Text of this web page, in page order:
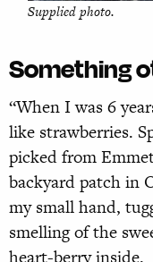
Supplied photo.
Something
“When I was 6
like strawberries.
picked from
backyard patch in
my small hand,
smelling of the
heart-berry inside.